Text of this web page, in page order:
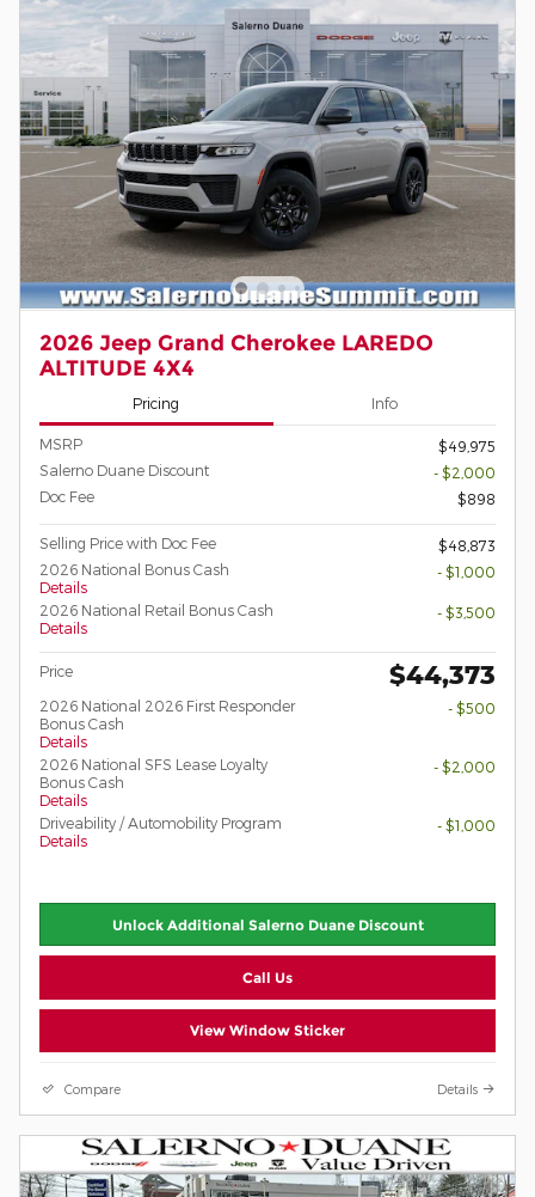
2026 Jeep Grand Cherokee LAREDO
ALTITUDE 4X4
Pricing Info
MSRP
$49,975
Salerno Duane Discount
- $2,000
Doc Fee
$898
Selling Price with Doc Fee
$48,873
2026 National Bonus Cash
Details
- $1,000
2026 National Retail Bonus Cash
Details
- $3,500
Price $44,373
2026 National 2026 First Responder
Bonus Cash
Details
- $500
2026 National SFS Lease Loyalty
Bonus Cash
Details
- $2,000
Driveability / Automobility Program
Details
- $1,000
Unlock Additional Salerno Duane Discount
Call Us
View Window Sticker
Compare Details